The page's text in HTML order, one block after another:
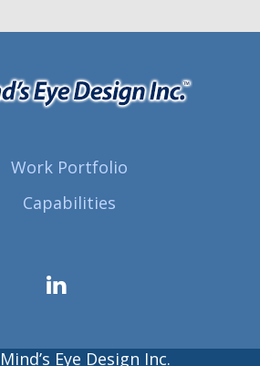
Work Portfolio
Capabilities
Eye Design Inc.